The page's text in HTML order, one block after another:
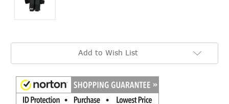
Current
Add to Wish List